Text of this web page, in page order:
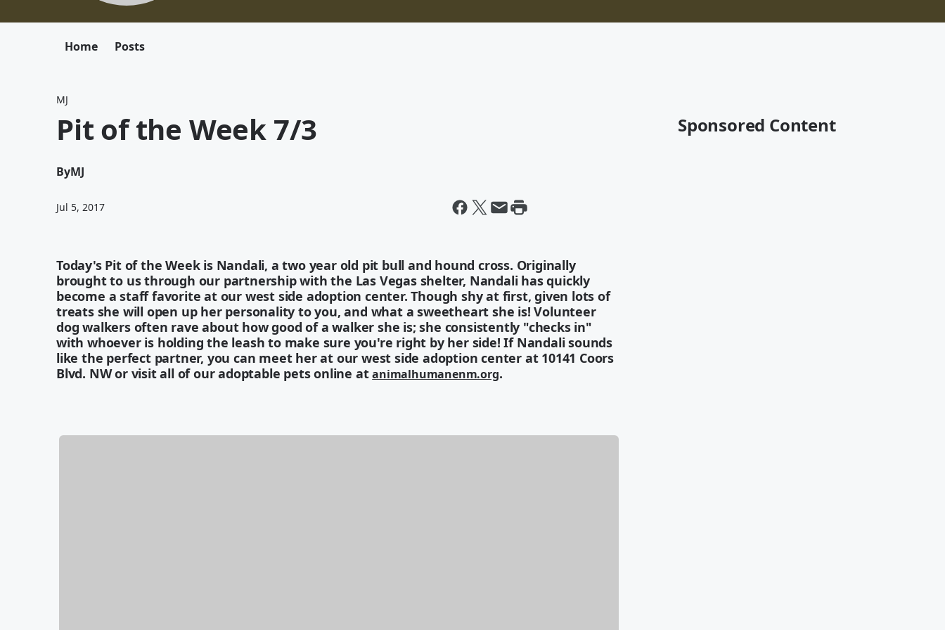
Home Posts
MJ
Pit of the Week 7/3
ByMJ
Jul 5, 2017
Today's Pit of the Week is Nandali, a two year old pit bull and hound cross. Originally
brought to us through our partnership with the Las Vegas shelter, Nandali has quickly
become a staff favorite at our west side adoption center. Though shy at first, given lots of
treats she will open up her personality to you, and what a sweetheart she is! Volunteer
dog walkers often rave about how good of a walker she is; she consistently "checks in"
with whoever is holding the leash to make sure you're right by her side! If Nandali sounds
like the perfect partner, you can meet her at our west side adoption center at 10141 Coors
Blvd. NW or visit all of our adoptable pets online atanimalhumanenm.org.
Sponsored Content